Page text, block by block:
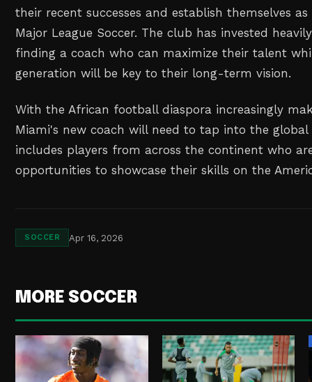
their recent successes and establish themselves
Major League Soccer. The club has invested
finding a coach who can maximize their talent
generation will be key to their long-term vision.
With the African football diaspora increasingly
Miami's new coach will need to tap into the
includes players from across the continent who
opportunities to showcase their skills on the
SOCCER Apr 16, 2026
MORE SOCCER